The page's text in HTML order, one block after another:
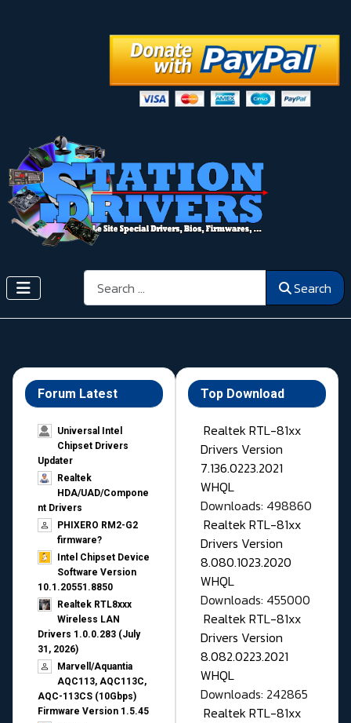
Search Search
Forum Latest
Universal Intel
Chipset Drivers
Updater​
Realtek
HDA/UAD/Compone
nt Drivers
PHIXERO RM2-G2
firmware?
Intel Chipset Device
Software Version
10.1.20551.8850
Realtek RTL8xxx
Wireless LAN
Drivers 1.0.0.283 (July
31, 2026)
Marvell/Aquantia
AQC113, AQC113C,
AQC-113CS (10Gbps)
Firmware Version 1.5.45
Top Download
Realtek RTL-81xx
Drivers Version
7.136.0223.2021
WHQL
Downloads: 498860
Realtek RTL-81xx
Drivers Version
8.080.1023.2020
WHQL
Downloads: 455000
Realtek RTL-81xx
Drivers Version
8.082.0223.2021
WHQL
Downloads: 242865
Realtek RTL-81xx